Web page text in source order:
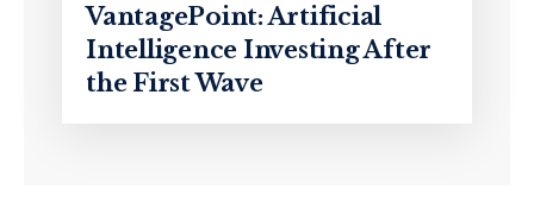
VantagePoint: Artificial
Intelligence Investing After
the First Wave